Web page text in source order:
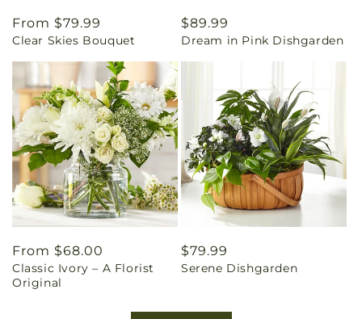
Regular
price
From $79.99
Clear Skies Bouquet
Regular
price
$89.99
Dream in Pink Dishgarden
Regular
price
From $68.00
Classic Ivory – A Florist
Original
Regular
price
$79.99
Serene Dishgarden